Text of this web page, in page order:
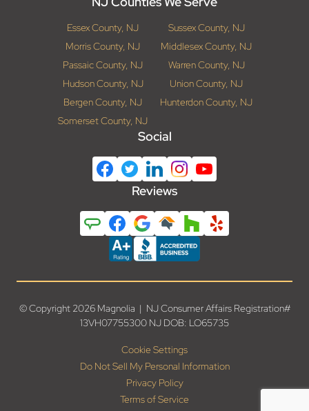
Essex County, NJ
Sussex County, NJ
Morris County, NJ
Middlesex County, NJ
Passaic County, NJ
Warren County, NJ
Hudson County, NJ
Union County, NJ
Bergen County, NJ
Hunterdon County, NJ
Somerset County, NJ
Social
Reviews
© Copyright 2026 Magnolia | NJ Consumer Affairs Registration#
13VH07755300 NJ DOB: LO65735
Cookie Settings
Do Not Sell My Personal Information
Privacy Policy
Terms of Service